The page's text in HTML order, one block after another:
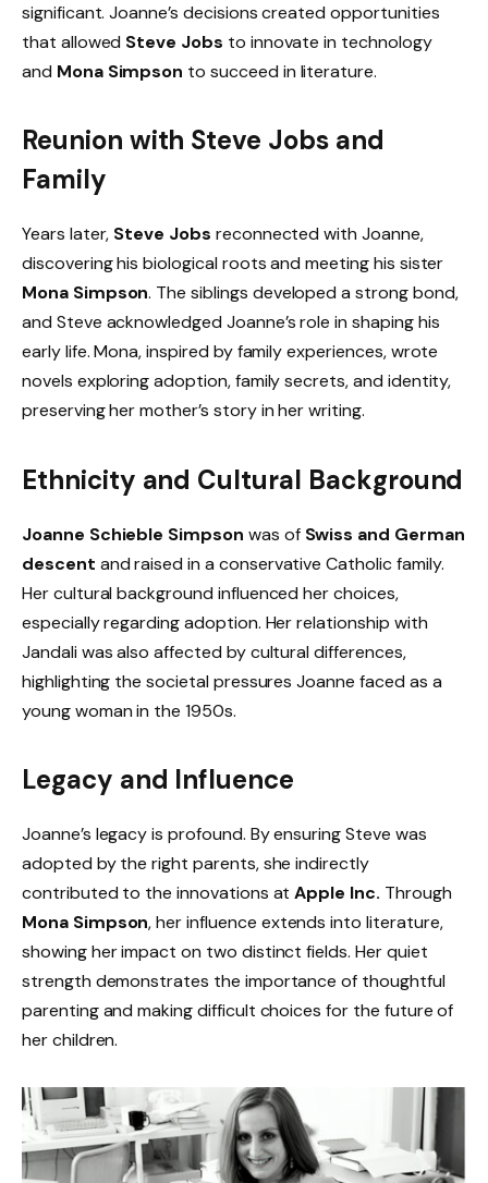
significant. Joanne’s decisions created opportunities
that allowed Steve Jobs to innovate in technology
and Mona Simpson to succeed in literature.
Reunion with Steve Jobs and
Family
Years later, Steve Jobs reconnected with Joanne,
discovering his biological roots and meeting his sister
Mona Simpson. The siblings developed a strong bond,
and Steve acknowledged Joanne’s role in shaping his
early life. Mona, inspired by family experiences, wrote
novels exploring adoption, family secrets, and identity,
preserving her mother’s story in her writing.
Ethnicity and Cultural Background
Joanne Schieble Simpson was of Swiss and German
descent and raised in a conservative Catholic family.
Her cultural background influenced her choices,
especially regarding adoption. Her relationship with
Jandali was also affected by cultural differences,
highlighting the societal pressures Joanne faced as a
young woman in the 1950s.
Legacy and Influence
Joanne’s legacy is profound. By ensuring Steve was
adopted by the right parents, she indirectly
contributed to the innovations atApple Inc. Through
Mona Simpson, her influence extends into literature,
showing her impact on two distinct fields. Her quiet
strength demonstrates the importance of thoughtful
parenting and making difficult choices for the future of
her children.